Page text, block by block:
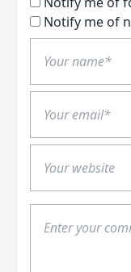
Notify me of